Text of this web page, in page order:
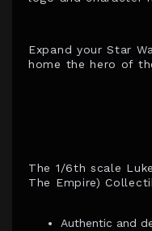
Expand your Star
home the hero of
The 1/6th scale
The Empire)
Authentic and